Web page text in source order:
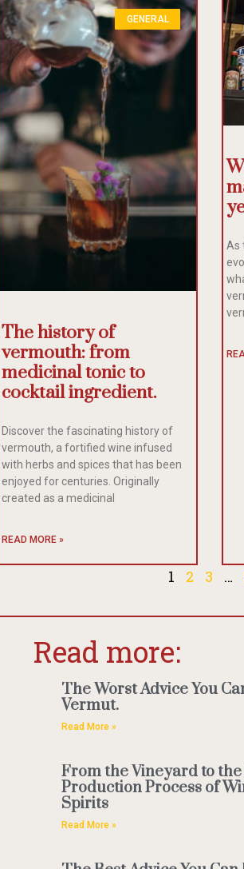
GENERAL
The history of
vermouth: from
medicinal tonic to
cocktail ingredient.
Discover the fascinating history of
vermouth, a fortified wine infused
with herbs and spices that has been
enjoyed for centuries. Originally
created as a medicinal
READ MORE »
As
1 2 3 …
Read more:
The Worst Advice You
Vermut.
Read More »
From the Vineyard to
Production Process of
Spirits
Read More »